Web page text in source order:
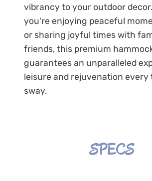
vibrancy to your outdoor
you're enjoying peaceful
or sharing joyful times with
friends, this premium
guarantees an unparalleled
leisure and rejuvenation every
sway.
SPECS